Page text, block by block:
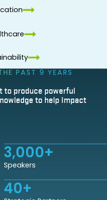
PAST 9 YEARS
to produce powerful
to help Impact
3,000+
Speakers
40+